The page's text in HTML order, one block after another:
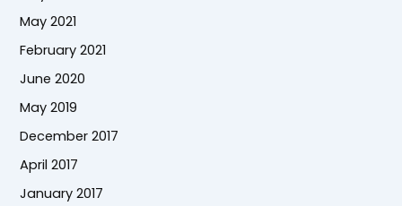
May 2021
February 2021
June 2020
May 2019
December 2017
April 2017
January 2017